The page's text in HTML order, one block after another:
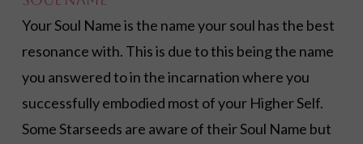
Your Soul Name is the name your soul has the best
resonance with. This is due to this being the name
you answered to in the incarnation where you
successfully embodied most of your Higher Self.
Some Starseeds are aware of their Soul Name but